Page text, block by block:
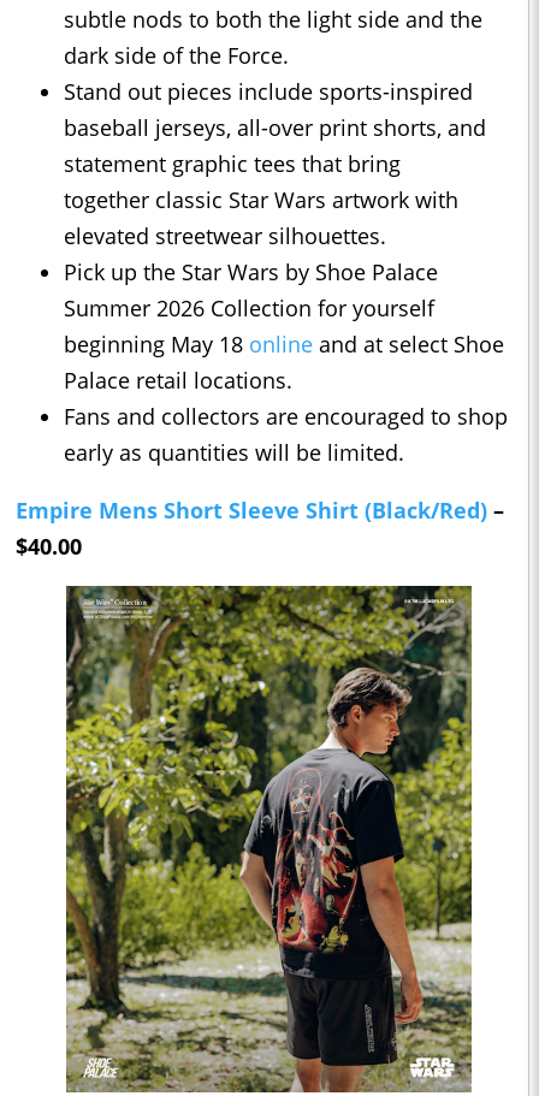
subtle nods to both the light side and the
dark side of the Force.
Stand out pieces include sports-inspired
baseball jerseys, all-over print shorts, and
statement graphic tees that bring
together classic Star Wars artwork with
elevated streetwear silhouettes.
Pick up the Star Wars by Shoe Palace
Summer 2026 Collection for yourself
beginning May 18 online and at select Shoe
Palace retail locations.
Fans and collectors are encouraged to shop
early as quantities will be limited.
Empire Mens Short Sleeve Shirt (Black/Red) –
$40.00